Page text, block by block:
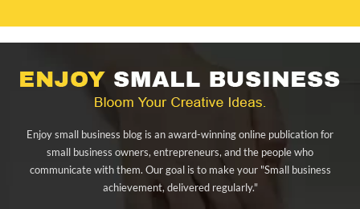
Enjoy small business blog is an award-winning online publication for
small business owners, entrepreneurs, and the people who
communicate with them. Our goal is to make your "Small business
achievement, delivered regularly."